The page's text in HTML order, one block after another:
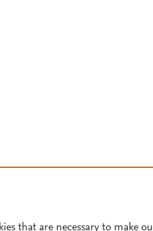
that are necessary to make